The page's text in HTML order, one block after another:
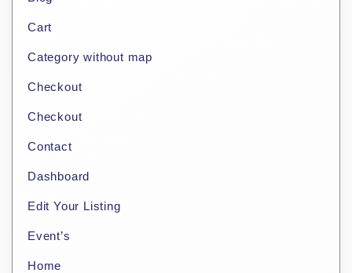
Cart
Category without map
Checkout
Checkout
Contact
Dashboard
Edit Your Listing
Event’s
Home